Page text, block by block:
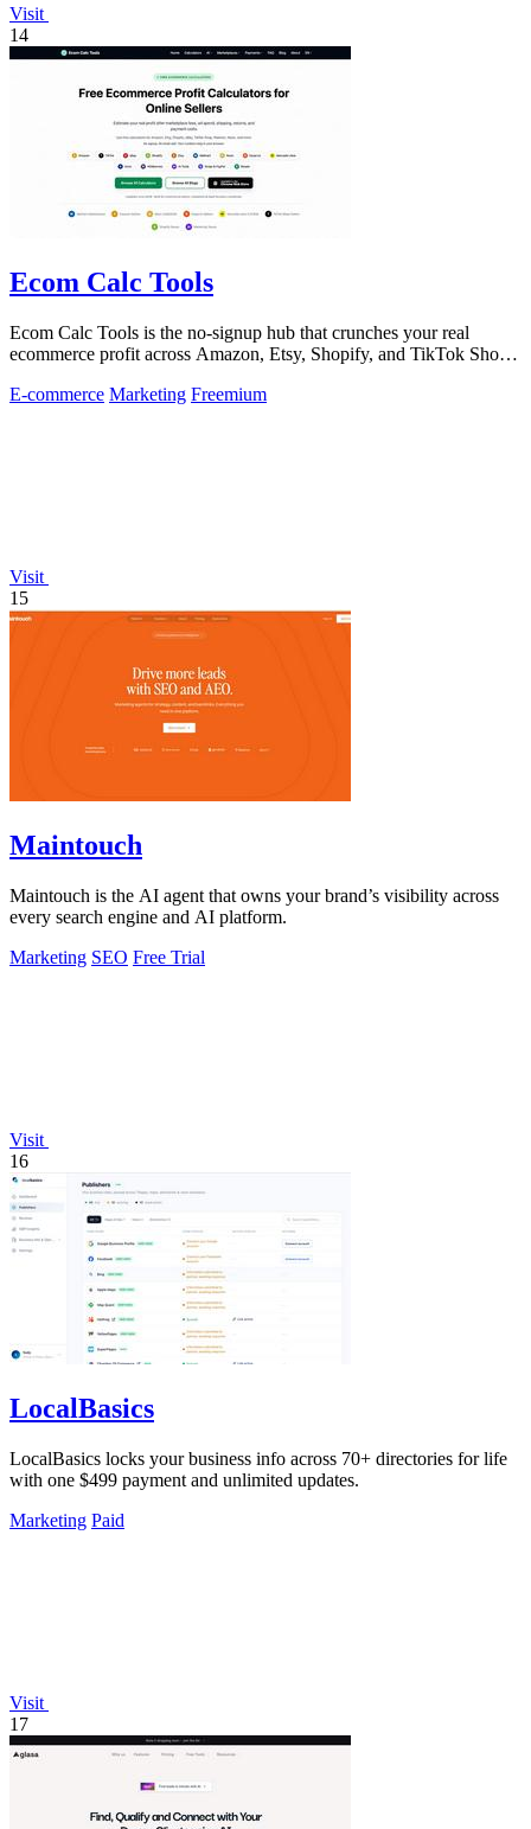
Visit
14
Ecom Calc Tools
Ecom Calc Tools is the no-signup hub that crunches your real
ecommerce profit across Amazon, Etsy, Shopify, and TikTok Shop
E-commerce Marketing Freemium
Visit
15
Maintouch
Maintouch is the AI agent that owns your brand’s visibility across
every search engine and AI platform.
Marketing SEO Free Trial
Visit
16
LocalBasics
LocalBasics locks your business info across 70+ directories for life
with one $499 payment and unlimited updates.
Marketing Paid
Visit
17